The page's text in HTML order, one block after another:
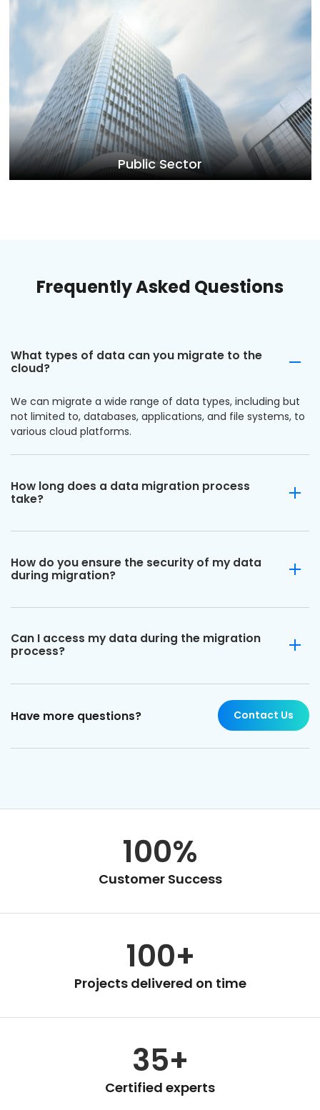
Public Sector
Frequently Asked Questions
What types of data can you migrate to the
cloud?
We can migrate a wide range of data types, including but
not limited to, databases, applications, and file systems, to
various cloud platforms.
How long does a data migration process
take?
How do you ensure the security of my data
during migration?
Can I access my data during the migration
process?
Have more questions? Contact Us
100%
Customer Success
100+
Projects delivered on time
35+
Certified experts